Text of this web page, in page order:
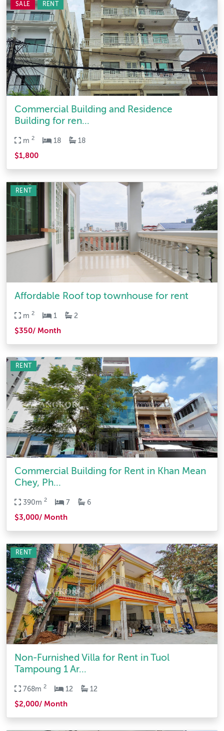
Commercial Building and Residence
Building for ren...
m 2 18 18
$1,800
SALE RENT
Affordable Roof top townhouse for rent
m 2 1 2
$350/ Month
RENT
Commercial Building for Rent in Khan Mean
Chey, Ph...
390m 2 7 6
$3,000/ Month
RENT
Non-Furnished Villa for Rent in Tuol
Tampoung 1 Ar...
768m 2 12 12
$2,000/ Month
RENT